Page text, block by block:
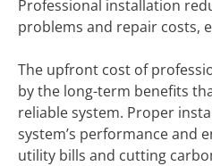
Professional installation
problems and repair costs,
The upfront cost of
by the long-term benefits
reliable system. Proper
system’s performance and
utility bills and cutting